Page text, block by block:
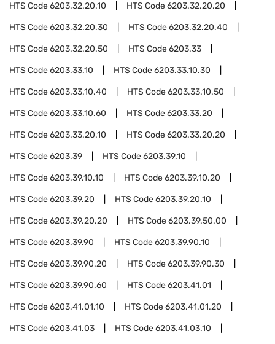
HTS Code6203.32.20.10 HTS Code6203.32.20.20
HTS Code6203.32.20.30 HTS Code6203.32.20.40
HTS Code6203.32.20.50 HTS Code6203.33
HTS Code6203.33.10 HTS Code6203.33.10.30
HTS Code6203.33.10.40 HTS Code6203.33.10.50
HTS Code6203.33.10.60 HTS Code6203.33.20
HTS Code6203.33.20.10 HTS Code6203.33.20.20
HTS Code6203.39 HTS Code6203.39.10
HTS Code6203.39.10.10 HTS Code6203.39.10.20
HTS Code6203.39.20 HTS Code6203.39.20.10
HTS Code6203.39.20.20 HTS Code6203.39.50.00
HTS Code6203.39.90 HTS Code6203.39.90.10
HTS Code6203.39.90.20 HTS Code6203.39.90.30
HTS Code6203.39.90.60 HTS Code6203.41.01
HTS Code6203.41.01.10 HTS Code6203.41.01.20
HTS Code6203.41.03 HTS Code6203.41.03.10